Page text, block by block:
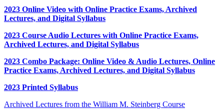
2023 Online Video with Online Practice Exams, Archived
Lectures, and Digital Syllabus
2023 Course Audio Lectures with Online Practice Exams,
Archived Lectures, and Digital Syllabus
2023 Combo Package: Online Video & Audio Lectures, Online
Practice Exams, Archived Lectures, and Digital Syllabus
2023 Printed Syllabus
Archived Lectures from the William M. Steinberg Course